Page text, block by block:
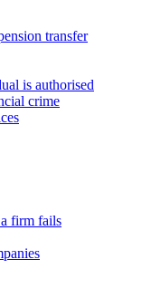
transfer
is authorised
crime
firm fails